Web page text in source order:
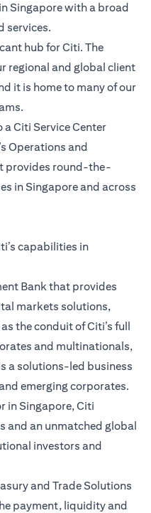
Singapore with a broad
services.
hub for Citi. The
regional and global client
it is home to many of our
a Citi Service Center
Operations and
provides round-the-
in Singapore and across
capabilities in
Bank that provides
markets solutions,
the conduit of Citi’s full
and multinationals,
a solutions-led business
emerging corporates.
in Singapore, Citi
and an unmatched global
investors and
and Trade Solutions
payment, liquidity and